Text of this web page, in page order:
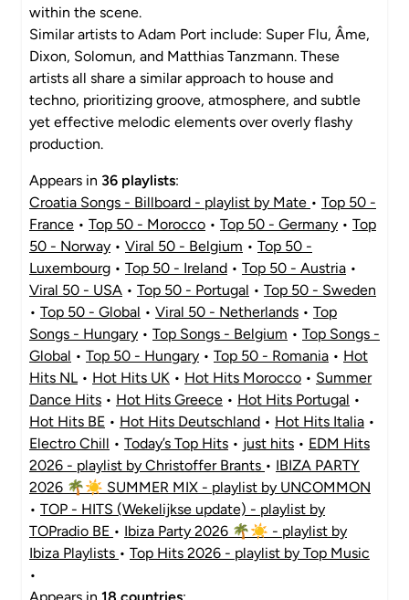
within the scene.
Similar artists to Adam Port include: Super Flu, Âme,
Dixon, Solomun, and Matthias Tanzmann. These
artists all share a similar approach to house and
techno, prioritizing groove, atmosphere, and subtle
yet effective melodic elements over overly flashy
production.
Appears in 36 playlists:
Croatia Songs - Billboard - playlist by Mate • Top 50 -
France • Top 50 - Morocco • Top 50 - Germany • Top
50 - Norway • Viral 50 - Belgium • Top 50 -
Luxembourg • Top 50 - Ireland • Top 50 - Austria •
Viral 50 - USA • Top 50 - Portugal • Top 50 - Sweden
• Top 50 - Global • Viral 50 - Netherlands • Top
Songs - Hungary • Top Songs - Belgium • Top Songs -
Global • Top 50 - Hungary • Top 50 - Romania • Hot
Hits NL• Hot Hits UK • Hot Hits Morocco • Summer
Dance Hits • Hot Hits Greece • Hot Hits Portugal •
Hot Hits BE • Hot Hits Deutschland • Hot Hits Italia •
Electro Chill • Today’s Top Hits • just hits • EDM Hits
2026 - playlist by Christoffer Brants • IBIZA PARTY
2026 🌴☀️ SUMMER MIX - playlist by UNCOMMON
• TOP - HITS (Wekelijkse update) - playlist by
TOPradio BE • Ibiza Party 2026 🌴☀️ - playlist by
Ibiza Playlists • Top Hits 2026 - playlist by Top Music
•